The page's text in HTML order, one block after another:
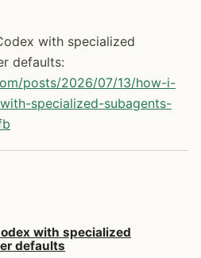
with specialized
with specialized
defaults:
posts/2026/07/13/how-i-
specialized-subagents-
with specialized
defaults